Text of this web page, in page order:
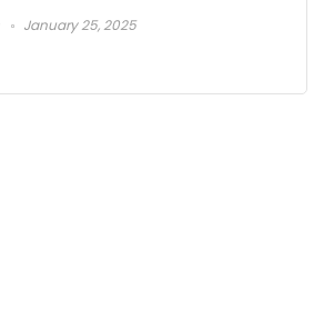
January 25, 2025